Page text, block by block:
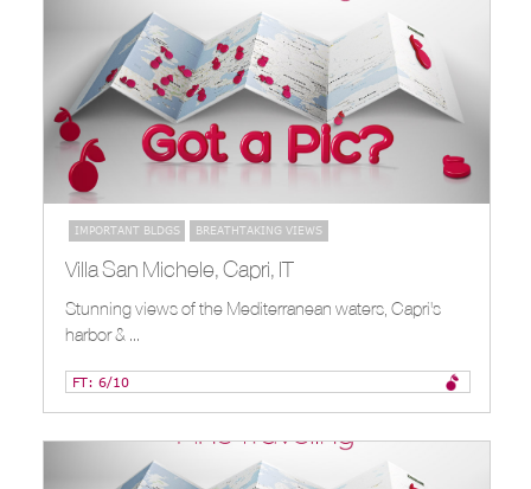
IMPORTANT BLDGS BREATHTAKING VIEWS
Villa San Michele, Capri, IT
Stunning views of the Mediterranean waters, Capri's
harbor & ...
FT: 6/10